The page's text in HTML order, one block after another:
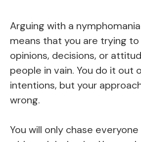
Arguing with a
means that you are trying
opinions, decisions, or
people in vain. You do it out
intentions, but your
wrong.
You will only chase